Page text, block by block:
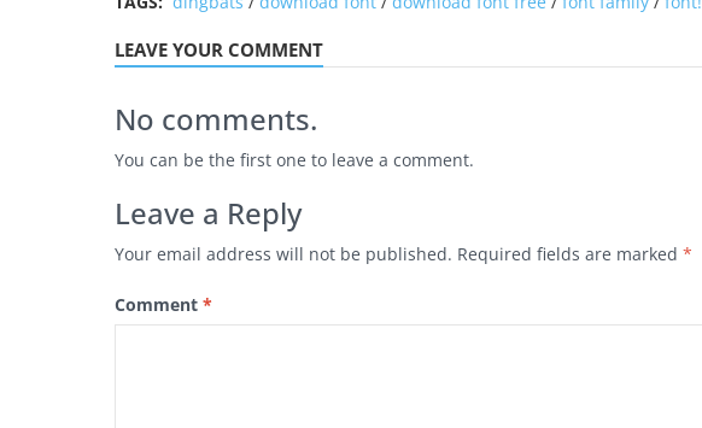
LEAVE YOUR COMMENT
No comments.
You can be the first one to leave a comment.
Leave a Reply
Your email address will not be published. Required fields are marked *
Comment *